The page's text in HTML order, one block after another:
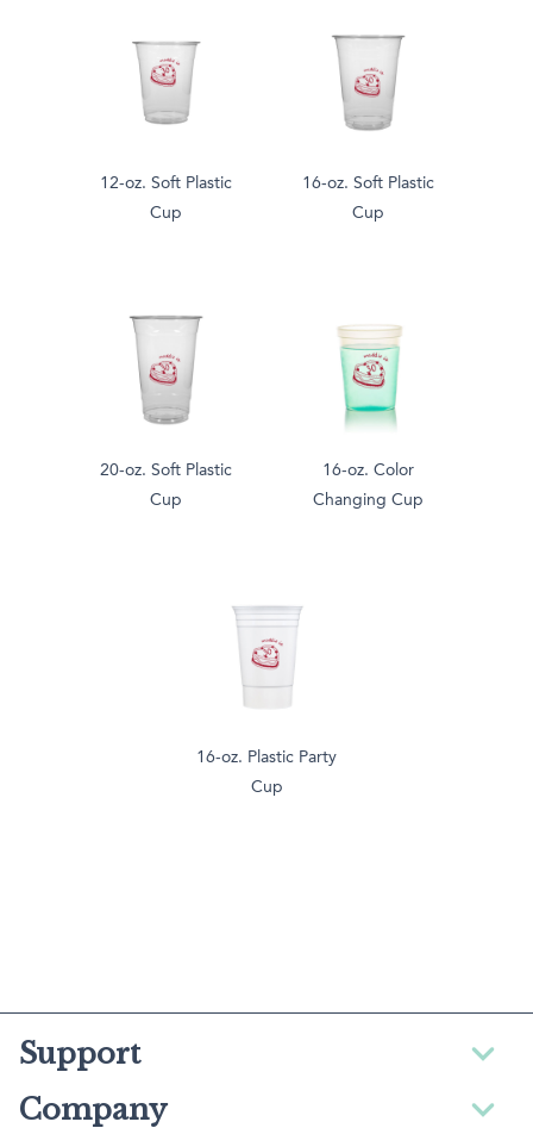
12-oz. Soft Plastic
Cup
16-oz. Soft Plastic
Cup
20-oz. Soft Plastic
Cup
16-oz. Color
Changing Cup
16-oz. Plastic Party
Cup
Support
Company